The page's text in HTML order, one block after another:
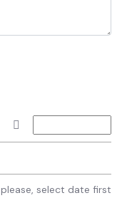
please, select date first